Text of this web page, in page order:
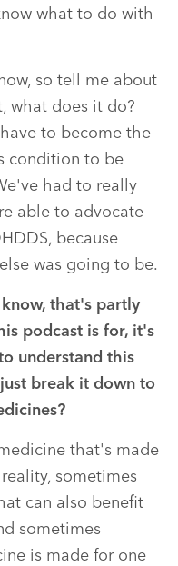
what to do with
so tell me about
what does it do?
to become the
condition to be
had to really
able to advocate
because
was going to be.
know, that's partly
podcast is for, it's
understand this
break it down to
that's made
sometimes
can also benefit
sometimes
is made for one